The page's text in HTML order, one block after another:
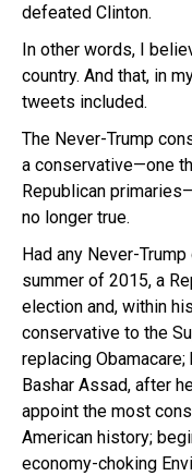
defeated Clinton.
In other words, I
country. And that, in
tweets included.
The Never-Trump
a conservative—one
Republican
no longer true.
Had any Never-
summer of 2015, a
election and, within
conservative to the
replacing
Bashar Assad, after
appoint the most
American history;
economy-choking